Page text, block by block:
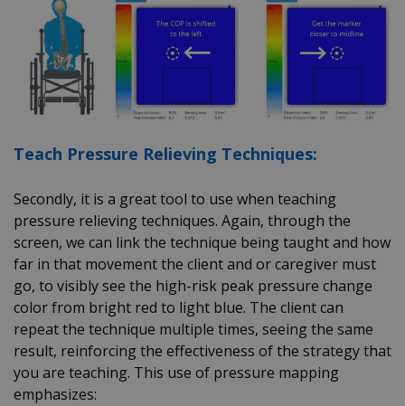
Teach Pressure Relieving Techniques:
Secondly, it is a great tool to use when teaching
pressure relieving techniques. Again, through the
screen, we can link the technique being taught and how
far in that movement the client and or caregiver must
go, to visibly see the high-risk peak pressure change
color from bright red to light blue. The client can
repeat the technique multiple times, seeing the same
result, reinforcing the effectiveness of the strategy that
you are teaching. This use of pressure mapping
emphasizes: